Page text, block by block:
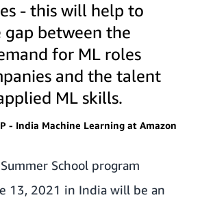
- this will help to
gap between the
for ML roles
and the talent
ML skills.
- India Machine Learning at Amazon
School program
13, 2021 in India will be an